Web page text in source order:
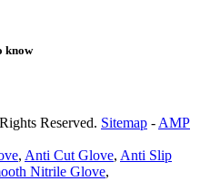
know
Reserved. Sitemap - AMP
, Anti Cut Glove, Anti Slip
Nitrile Glove,